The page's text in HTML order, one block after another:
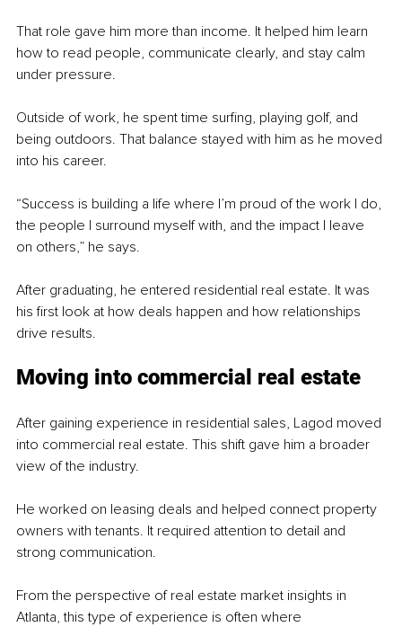
That role gave him more than income. It helped him learn
how to read people, communicate clearly, and stay calm
under pressure.
Outside of work, he spent time surfing, playing golf, and
being outdoors. That balance stayed with him as he moved
into his career.
“Success is building a life where I’m proud of the work I do,
the people I surround myself with, and the impact I leave
on others,” he says.
After graduating, he entered residential real estate. It was
his first look at how deals happen and how relationships
drive results.
Moving into commercial real estate
After gaining experience in residential sales, Lagod moved
into commercial real estate. This shift gave him a broader
view of the industry.
He worked on leasing deals and helped connect property
owners with tenants. It required attention to detail and
strong communication.
From the perspective of real estate market insights in
Atlanta, this type of experience is often where